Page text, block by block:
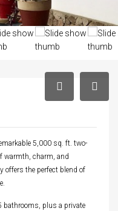
5,000 sq. ft. two-
warmth, charm, and
offers the perfect blend of
bathrooms, plus a private